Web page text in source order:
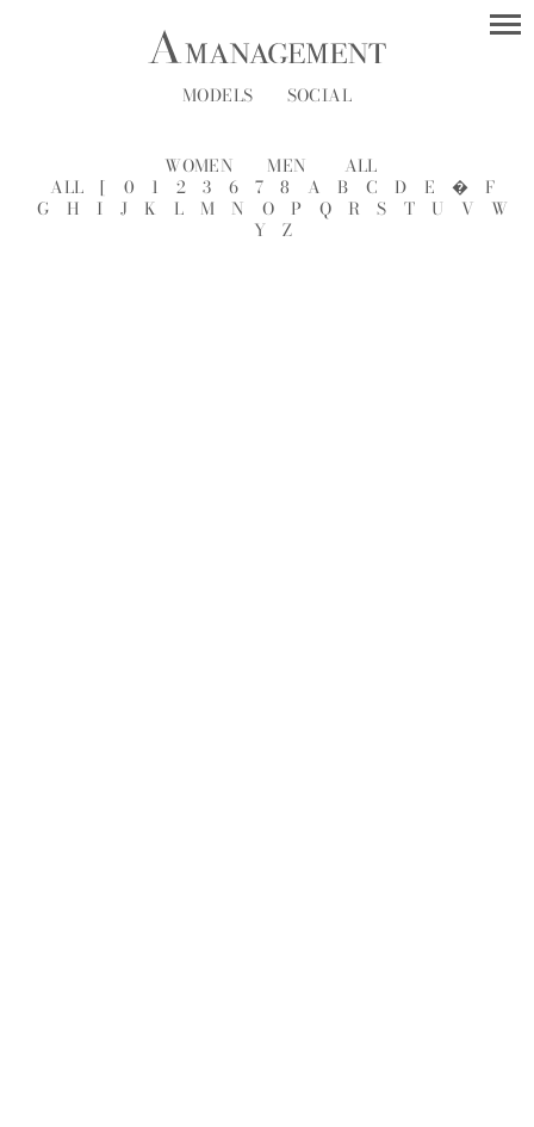
MODELS SOCIAL
WOMEN MEN
ALL
ALL
[ 0 1 2 3 6 7 8 A B C D E �
F
G
H I J K L M N O P Q R S T U V
W
Y
Z